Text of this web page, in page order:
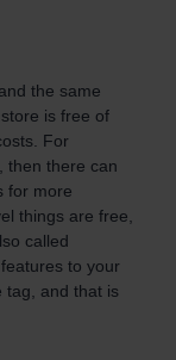
the same
is free of
For
then there can
for more
things are free,
called
to your
tag, and that is